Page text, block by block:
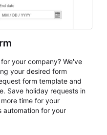
your company? We've
your desired form
form template and
Save holiday requests in
time for your
automation for your